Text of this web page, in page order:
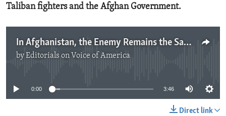
Taliban fighters and the Afghan Government.
In Afghanistan, the Enemy Remains the Same
byEditorials on Voice of America
0:00 3:46
Direct link